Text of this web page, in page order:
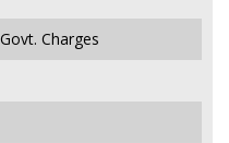
Charges